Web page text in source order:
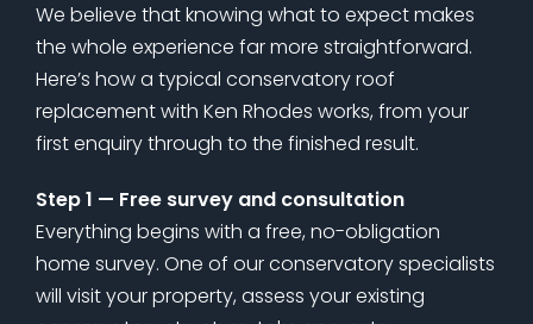
We believe that knowing what to expect makes
the whole experience far more straightforward.
Here’s how a typical conservatory roof
replacement with Ken Rhodes works, from your
first enquiry through to the finished result.
Step 1 — Free survey and consultation
Everything begins with a free, no-obligation
home survey. One of our conservatory specialists
will visit your property, assess your existing